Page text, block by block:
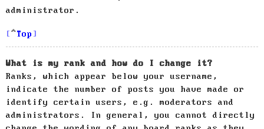
administrator.
Top
What is my rank and how do I change it?
Ranks, which appear below your username,
indicate the number of posts you have made or
identify certain users, e.g. moderators and
administrators. In general, you cannot directly